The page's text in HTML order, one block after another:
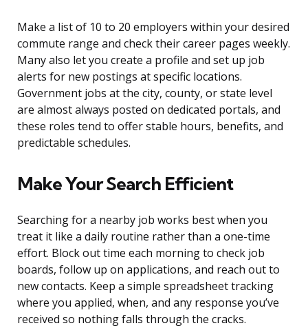
Make a list of 10 to 20 employers within your desired
commute range and check their career pages weekly.
Many also let you create a profile and set up job
alerts for new postings at specific locations.
Government jobs at the city, county, or state level
are almost always posted on dedicated portals, and
these roles tend to offer stable hours, benefits, and
predictable schedules.
Make Your Search Efficient
Searching for a nearby job works best when you
treat it like a daily routine rather than a one-time
effort. Block out time each morning to check job
boards, follow up on applications, and reach out to
new contacts. Keep a simple spreadsheet tracking
where you applied, when, and any response you’ve
received so nothing falls through the cracks.